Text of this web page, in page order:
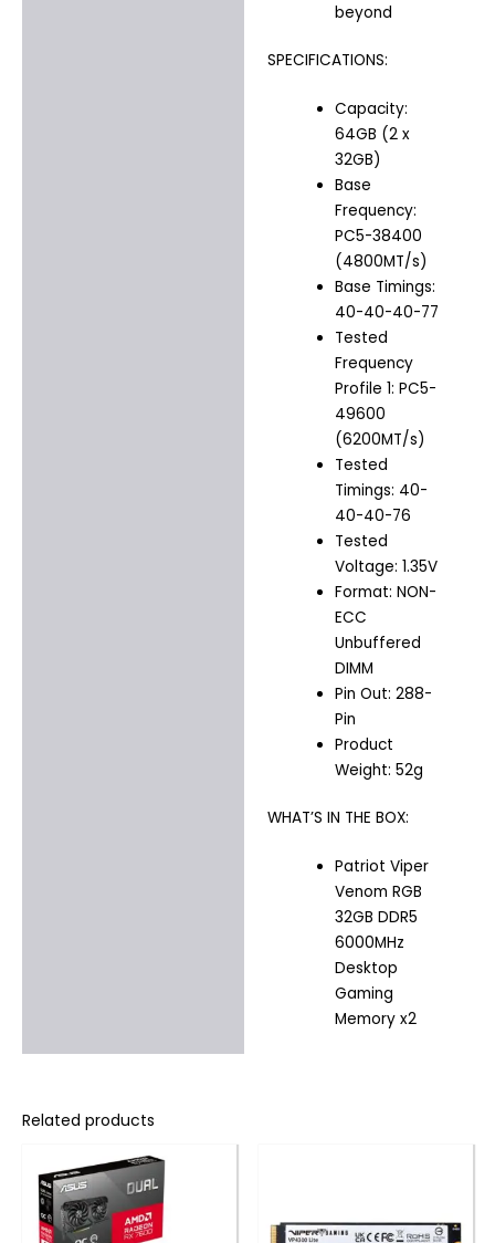
beyond
SPECIFICATIONS:
Capacity:
64GB (2 x
32GB)
Base
Frequency:
PC5-38400
(4800MT/s)
Base Timings:
40-40-40-77
Tested
Frequency
Profile 1: PC5-
49600
(6200MT/s)
Tested
Timings: 40-
40-40-76
Tested
Voltage: 1.35V
Format: NON-
ECC
Unbuffered
DIMM
Pin Out: 288-
Pin
Product
Weight: 52g
WHAT’S IN THE BOX:
Patriot Viper
Venom RGB
32GB DDR5
6000MHz
Desktop
Gaming
Memory x2
Related products